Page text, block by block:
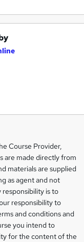
Course Provider,
are made directly from
materials are supplied
as agent and not
responsibility is to
responsibility to
and conditions and
you intend to
for the content of the